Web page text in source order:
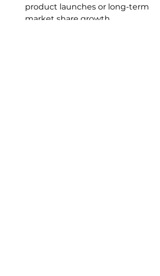
product launches or long-term
market share growth